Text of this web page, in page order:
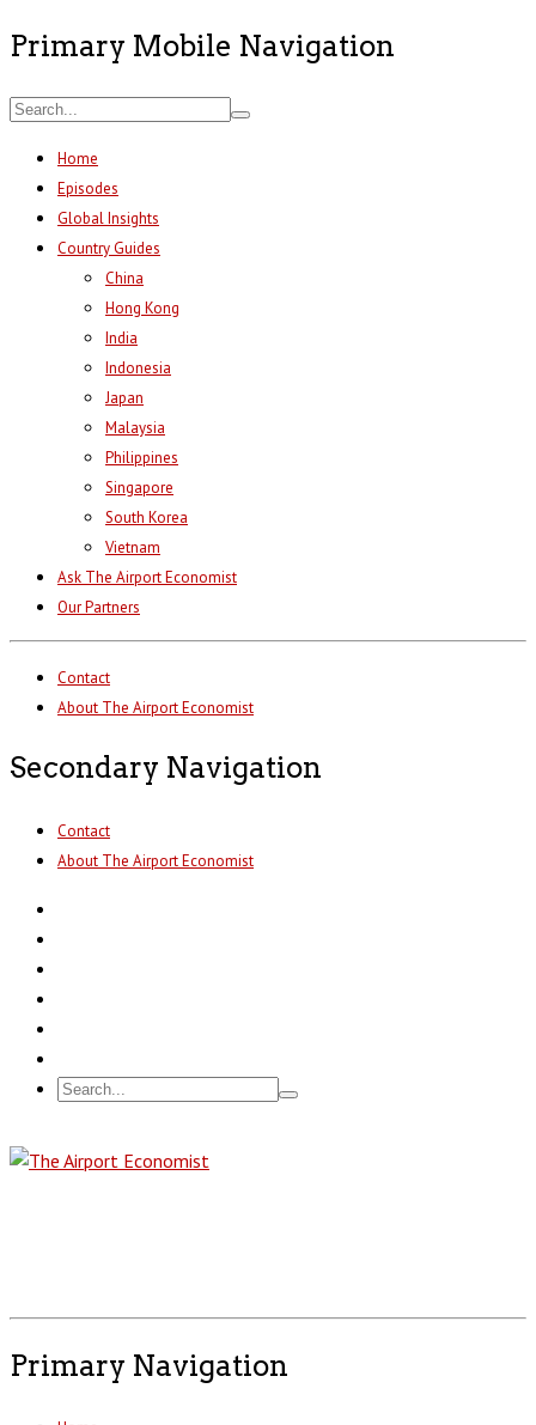
Primary Mobile Navigation
Home
Episodes
Global Insights
Country Guides
China
Hong Kong
India
Indonesia
Japan
Malaysia
Philippines
Singapore
South Korea
Vietnam
Ask The Airport Economist
Our Partners
Contact
About The Airport Economist
Secondary Navigation
Contact
About The Airport Economist
Primary Navigation